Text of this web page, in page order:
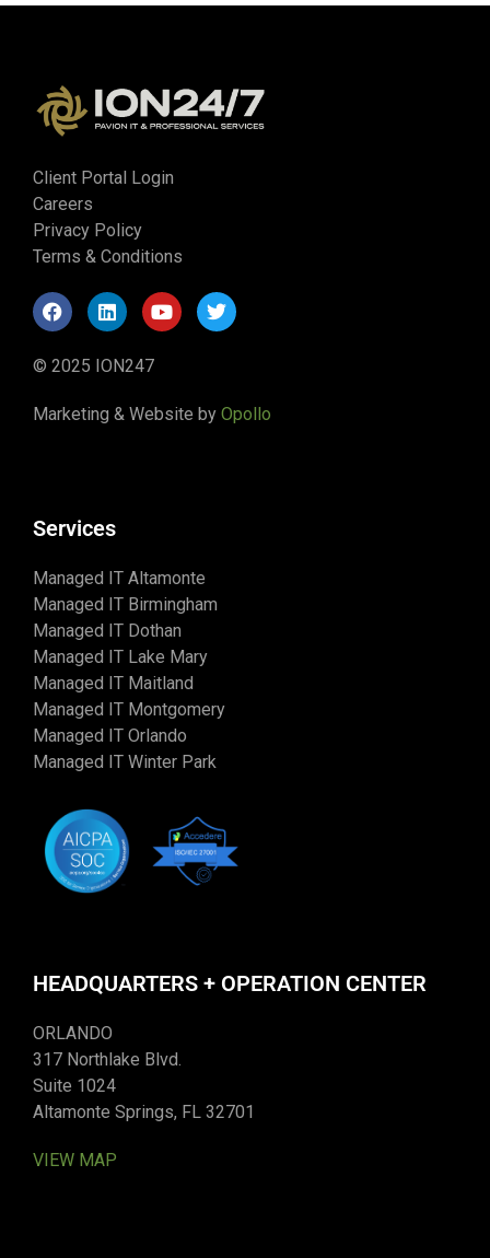
Client Portal Login
Careers
Privacy Policy
Terms & Conditions
© 2025 ION247
Marketing & Website by Opollo
Services
Managed IT Altamonte
Managed IT Birmingham
Managed IT Dothan
Managed IT Lake Mary
Managed IT Maitland
Managed IT Montgomery
Managed IT Orlando
Managed IT Winter Park
HEADQUARTERS + OPERATION CENTER
ORLANDO
317 Northlake Blvd.
Suite 1024
Altamonte Springs, FL 32701
VIEW MAP